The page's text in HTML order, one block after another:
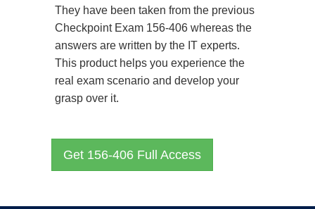
They have been taken from the previous
Checkpoint Exam 156-406 whereas the
answers are written by the IT experts.
This product helps you experience the
real exam scenario and develop your
grasp over it.
Get 156-406 Full Access